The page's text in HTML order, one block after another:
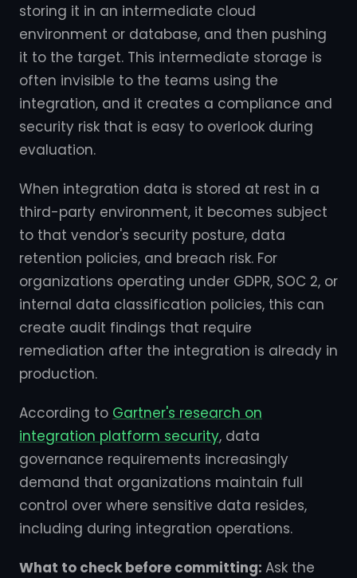
storing it in an intermediate cloud
environment or database, and then pushing
it to the target. This intermediate storage is
often invisible to the teams using the
integration, and it creates a compliance and
security risk that is easy to overlook during
evaluation.
When integration data is stored at rest in a
third-party environment, it becomes subject
to that vendor's security posture, data
retention policies, and breach risk. For
organizations operating under GDPR, SOC 2, or
internal data classification policies, this can
create audit findings that require
remediation after the integration is already in
production.
According to Gartner's research on
integration platform security, data
governance requirements increasingly
demand that organizations maintain full
control over where sensitive data resides,
including during integration operations.
What to check before committing: Ask the